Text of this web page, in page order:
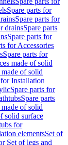
Spare parts for
Spare parts for
drainsSpare parts
Spare parts for
for Accessories
Spare parts for
made of solid
of solid
Installation
Spare parts for
Spare parts
of solid
solid surface
for
elementsSet of
Set of legs and